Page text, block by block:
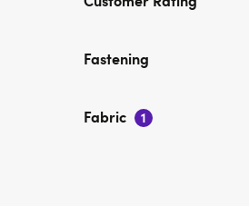
Fastening
Fabric 1